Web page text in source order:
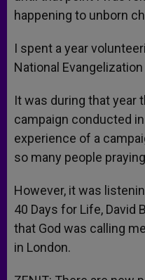
happening to unborn
I spent a year
National
It was during that year
campaign conducted
experience of a
so many people
However, it was
40 Days for Life, David
that God was calling
in London.